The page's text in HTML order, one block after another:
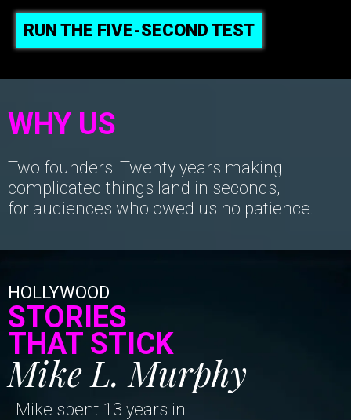
RUN THE FIVE-SECOND TEST
WHY US
Two founders. Twenty years making
complicated things land in seconds,
for audiences who owed us no patience.
HOLLYWOOD
STORIES
THAT STICK
Mike L. Murphy
Mike spent 13 years in